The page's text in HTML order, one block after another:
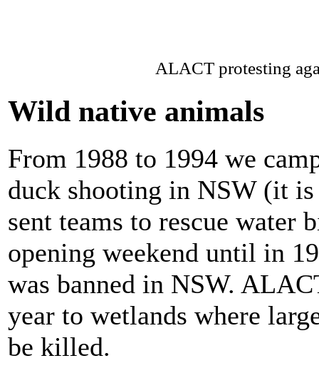
ALACT protesting
Wild native animals
From 1988 to 1994 we
duck shooting in NSW (it
sent teams to rescue water
opening weekend until in
was banned in NSW.
year to wetlands where
be killed.